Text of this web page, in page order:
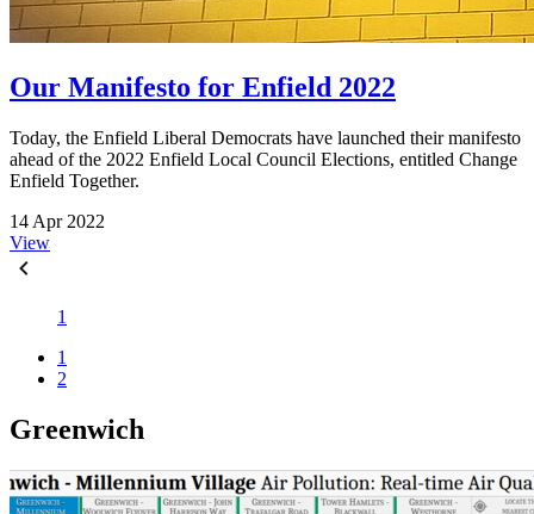
Our Manifesto for Enfield 2022
Today, the Enfield Liberal Democrats have launched their manifesto
ahead of the 2022 Enfield Local Council Elections, entitled Change
Enfield Together.
14 Apr 2022
View
1
1
2
Greenwich